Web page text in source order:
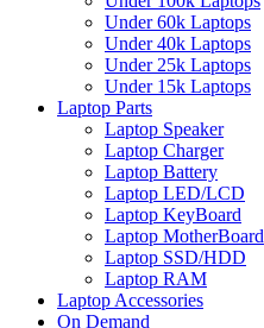
Under 60k Laptops
Under 40k Laptops
Under 25k Laptops
Under 15k Laptops
Laptop Parts
Laptop Speaker
Laptop Charger
Laptop Battery
Laptop LED/LCD
Laptop KeyBoard
Laptop MotherBoard
Laptop SSD/HDD
Laptop RAM
Laptop Accessories
On Demand